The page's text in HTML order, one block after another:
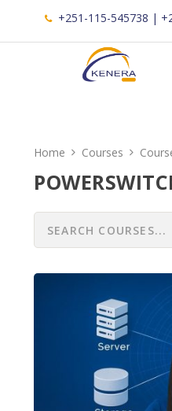
+251-115-545738 |
Home Courses